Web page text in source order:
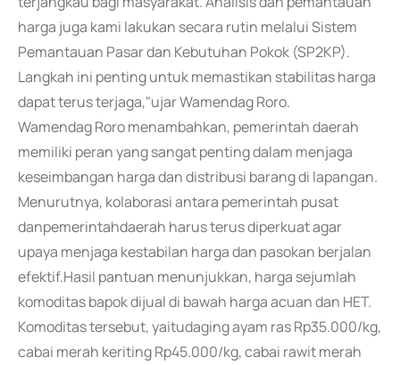
harga juga kami lakukan secara rutin melalui Sistem
Pemantauan Pasar dan Kebutuhan Pokok (SP2KP).
Langkah ini penting untuk memastikan stabilitas harga
dapat terus terjaga,"ujar Wamendag Roro.
Wamendag Roro menambahkan, pemerintah daerah
memiliki peran yang sangat penting dalam menjaga
keseimbangan harga dan distribusi barang di lapangan.
Menurutnya, kolaborasi antara pemerintah pusat
danpemerintahdaerah harus terus diperkuat agar
upaya menjaga kestabilan harga dan pasokan berjalan
efektif.Hasil pantuan menunjukkan, harga sejumlah
komoditas bapok dijual di bawah harga acuan dan HET.
Komoditas tersebut, yaitudaging ayam ras Rp35.000/kg,
cabai merah keriting Rp45.000/kg, cabai rawit merah